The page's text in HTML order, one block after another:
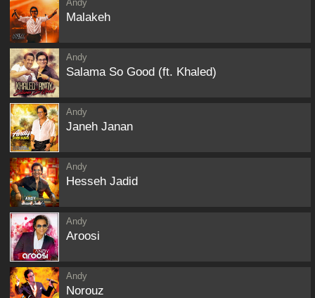
Andy
Malakeh
Andy
Salama So Good (ft. Khaled)
Andy
Janeh Janan
Andy
Hesseh Jadid
Andy
Aroosi
Andy
Norouz